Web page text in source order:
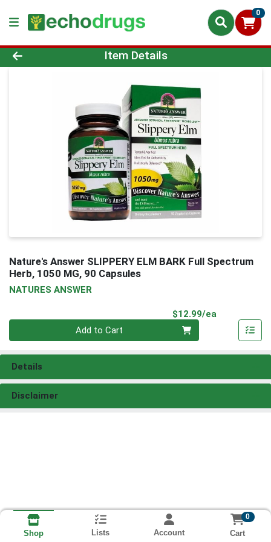
0
Product Details Page
Item Details
Nature's Answer SLIPPERY ELM BARK Full Spectrum
Herb, 1050 MG, 90 Capsules
NATURES ANSWER
$12.99/ea
Add to Cart
Details
Disclaimer
Shop Lists Account
0
Cart